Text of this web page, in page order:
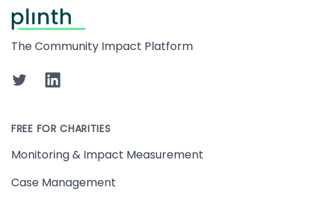
The Community Impact Platform
TwitterLinkedIn
FREE FOR CHARITIES
Monitoring & Impact Measurement
Case Management